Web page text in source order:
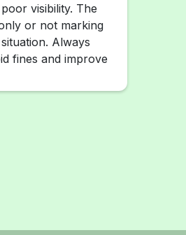
visibility. The
or not marking
Always
fines and improve